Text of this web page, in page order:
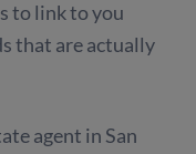
to link to you
that are actually
agent in San